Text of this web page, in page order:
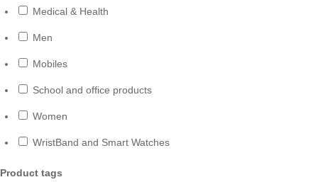
Medical & Health
Men
Mobiles
School and office products
Women
WristBand and Smart Watches
Product tags